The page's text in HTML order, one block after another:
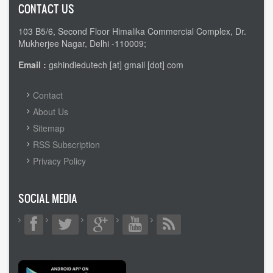
CONTACT US
103 B5/6, Second Floor Himalika Commercial Complex, Dr.
Mukherjee Nagar, Delhi -110009;
Email : gshindiedutech [at] gmail [dot] com
FOOTER
MENU
Contact
About Us
Sitemap
RSS Subscription
Privacy Policy
SOCIAL MEDIA